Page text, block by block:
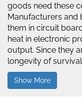
goods need these
Manufacturers and
them in circuit
heat in electronic
output. Since they
longevity of
Show More